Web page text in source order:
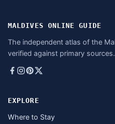
MALDIVES ONLINE GUIDE
The independent atlas of the
verified against primary
EXPLORE
Where to Stay